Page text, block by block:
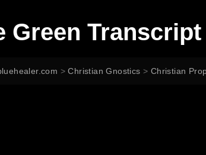
Green
>Christian Gnostics > Christian